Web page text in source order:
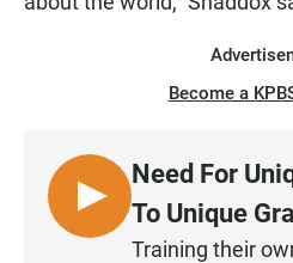
Become a
L
I
Need For
To Unique
Training their